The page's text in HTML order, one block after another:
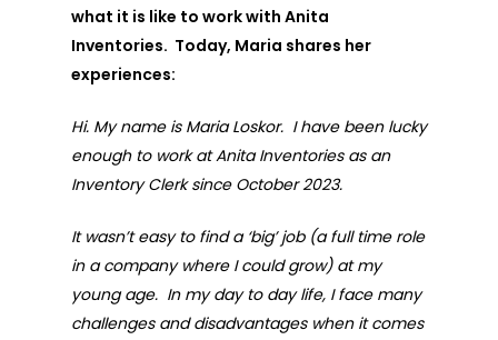
what it is like to work with Anita
Inventories. Today, Maria shares her
experiences:
Hi. My name is Maria Loskor. I have been lucky
enough to work at Anita Inventories as an
Inventory Clerk since October 2023.
It wasn’t easy to find a ‘big’ job (a full time role
in a company where I could grow) at my
young age. In my day to day life, I face many
challenges and disadvantages when it comes